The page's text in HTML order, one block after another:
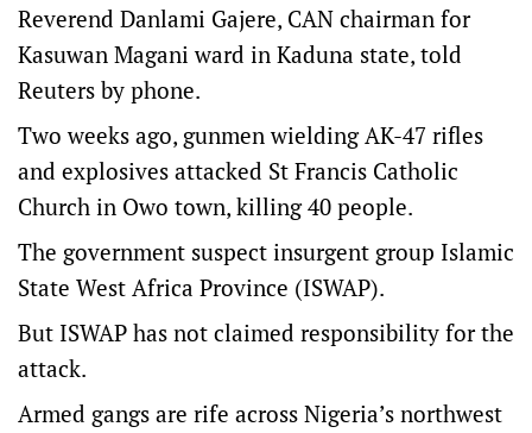
Reverend Danlami Gajere, CAN chairman for
Kasuwan Magani ward in Kaduna state, told
Reuters by phone.
Two weeks ago, gunmen wielding AK-47 rifles
and explosives attacked St Francis Catholic
Church in Owo town, killing 40 people.
The government suspect insurgent group Islamic
State West Africa Province (ISWAP).
But ISWAP has not claimed responsibility for the
attack.
Armed gangs are rife across Nigeria’s northwest